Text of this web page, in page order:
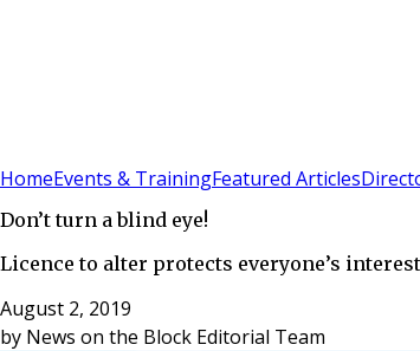
HomeEvents & TrainingFeatured Articles
Don’t turn a blind eye!
Licence to alter protects everyone’s
August 2, 2019
by News on the Block Editorial Team